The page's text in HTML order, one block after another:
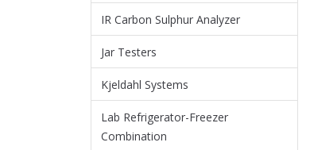
IR Carbon Sulphur Analyzer
Jar Testers
Kjeldahl Systems
Lab Refrigerator-Freezer
Combination